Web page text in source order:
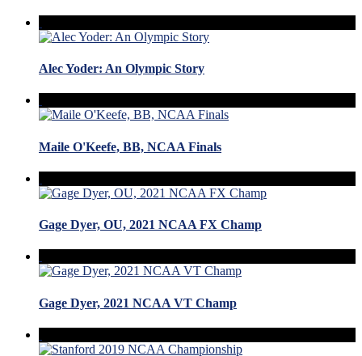
Alec Yoder: An Olympic Story
Maile O'Keefe, BB, NCAA Finals
Gage Dyer, OU, 2021 NCAA FX Champ
Gage Dyer, 2021 NCAA VT Champ